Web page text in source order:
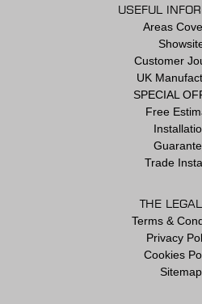
USEFUL
Areas
Customer
UK
SPECIAL
Free
Trade
THE
Terms &
Privacy
Cookies
Sitemap